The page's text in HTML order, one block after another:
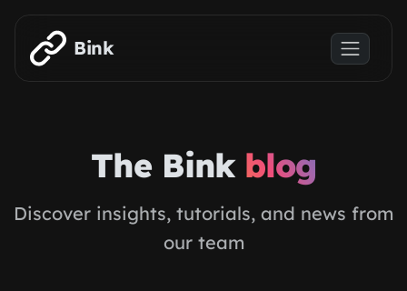
Skip to main content
Bink
The Bink blog
Discover insights, tutorials, and news from
our team